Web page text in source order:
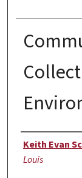
Author
Keith Evan
Louis